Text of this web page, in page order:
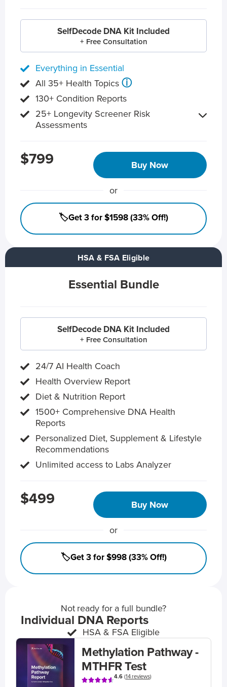
HSA & FSA Eligible
Essential Bundle
SelfDecode DNA Kit Included
+ Free Consultation
24/7 AI Health Coach
Health Overview Report
Diet & Nutrition Report
1500+ Comprehensive DNA Health
Reports
Personalized Diet, Supplement & Lifestyle
Recommendations
Unlimited access to Labs Analyzer
$499 Buy Now
or
🏷️Get 3 for $998 (33% Off!)
SelfDecode DNA Kit Included
+ Free Consultation
Everything in Essential
All 35+ Health Topics ⓘ
130+ Condition Reports
25+ Longevity Screener Risk
Assessments
$799 Buy Now
or
🏷️Get 3 for $1598 (33% Off!)
Not ready for a full bundle?
Individual DNA Reports
HSA & FSA Eligible
Methylation Pathway -
MTHFR Test
4.6(14 reviews)